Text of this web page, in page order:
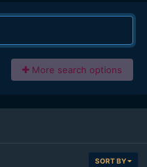
More search options
SORT BY